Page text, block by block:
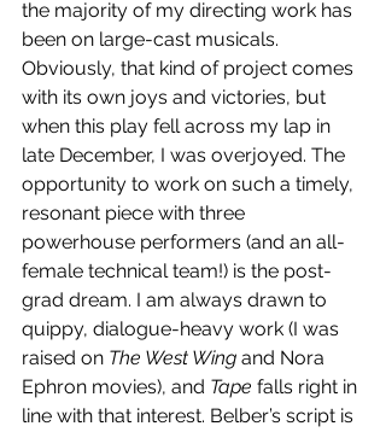
the majority of my directing work has
been on large-cast musicals.
Obviously, that kind of project comes
with its own joys and victories, but
when this play fell across my lap in
late December, I was overjoyed. The
opportunity to work on such a timely,
resonant piece with three
powerhouse performers (and an all-
female technical team!) is the post-
grad dream. I am always drawn to
quippy, dialogue-heavy work (I was
raised on The West Wing and Nora
Ephron movies), and Tape falls right in
line with that interest. Belber’s script is